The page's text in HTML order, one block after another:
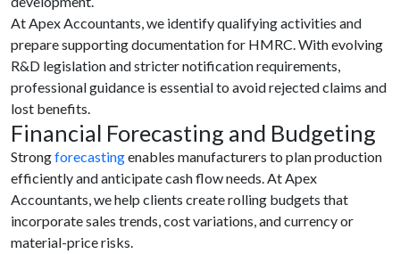
At Apex Accountants, we identify qualifying activities and
prepare supporting documentation for HMRC. With evolving
R&D legislation and stricter notification requirements,
professional guidance is essential to avoid rejected claims and
lost benefits.
Financial Forecasting and Budgeting
Strongforecastingenables manufacturers to plan production
efficiently and anticipate cash flow needs. At Apex
Accountants, we help clients create rolling budgets that
incorporate sales trends, cost variations, and currency or
material-price risks.